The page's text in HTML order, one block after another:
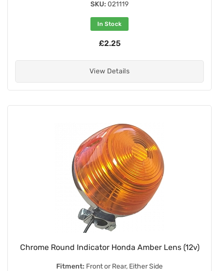
SKU: 021119
In Stock
£2.25
View Details
Chrome Round Indicator Honda Amber Lens (12v)
Fitment: Front or Rear, Either Side